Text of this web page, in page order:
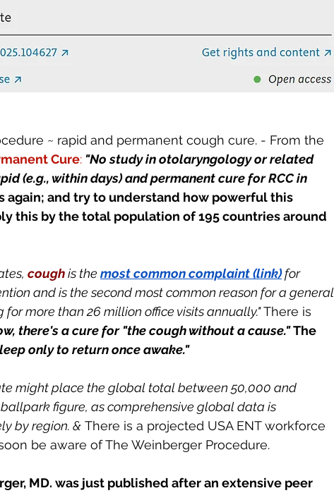
~ rapid and permanent cough cure. - From the
Cure: "No study in otolaryngology or related
(e.g., within days) and permanent cure for RCC in
again; and try to understand how powerful this
this by the total population of 195 countries around
cough is the most common complaint (link) for
and is the second most common reason for a general
more than 26 million office visits annually." There is
there's a cure for "the cough without a cause." The
only to return once awake."
might place the global total between 50,000 and
ballpark figure, as comprehensive global data is
by region. & There is a projected USA ENT workforce
be aware of The Weinberger Procedure.
MD. was just published after an extensive peer